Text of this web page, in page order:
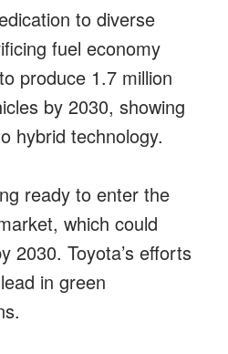
to diverse
fuel economy
produce 1.7 million
by 2030, showing
hybrid technology.
ready to enter the
which could
2030. Toyota’s efforts
in green